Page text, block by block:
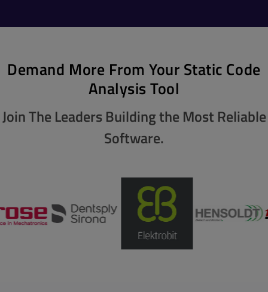
Demand More From Your Static Code
Analysis Tool
Join The Leaders Building the Most Reliable
Software.